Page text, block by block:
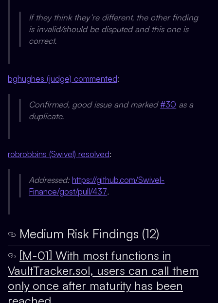
If they think they’re different, the other finding
is invalid/should be disputed and this one is
correct.
bghughes (judge) commented:
Confirmed, good issue and marked#30 as a
duplicate.
robrobbins (Swivel) resolved:
Addressed:https://github.com/Swivel-
Finance/gost/pull/437.
Medium Risk Findings (12)
[M-01] With most functions in
VaultTracker.sol, users can call them
only once after maturity has been